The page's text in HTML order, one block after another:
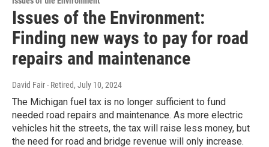
Issues of the Environment:
Finding new ways to pay for road
repairs and maintenance
David Fair - Retired, July 10, 2024
The Michigan fuel tax is no longer sufficient to fund
needed road repairs and maintenance. As more electric
vehicles hit the streets, the tax will raise less money, but
the need for road and bridge revenue will only increase.